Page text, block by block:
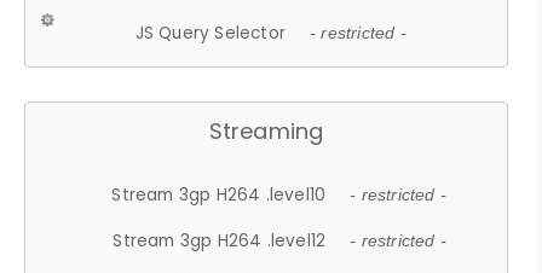
JS Query Selector - restricted -
Streaming
Stream 3gp H264 .level10 - restricted -
Stream 3gp H264 .level12 - restricted -